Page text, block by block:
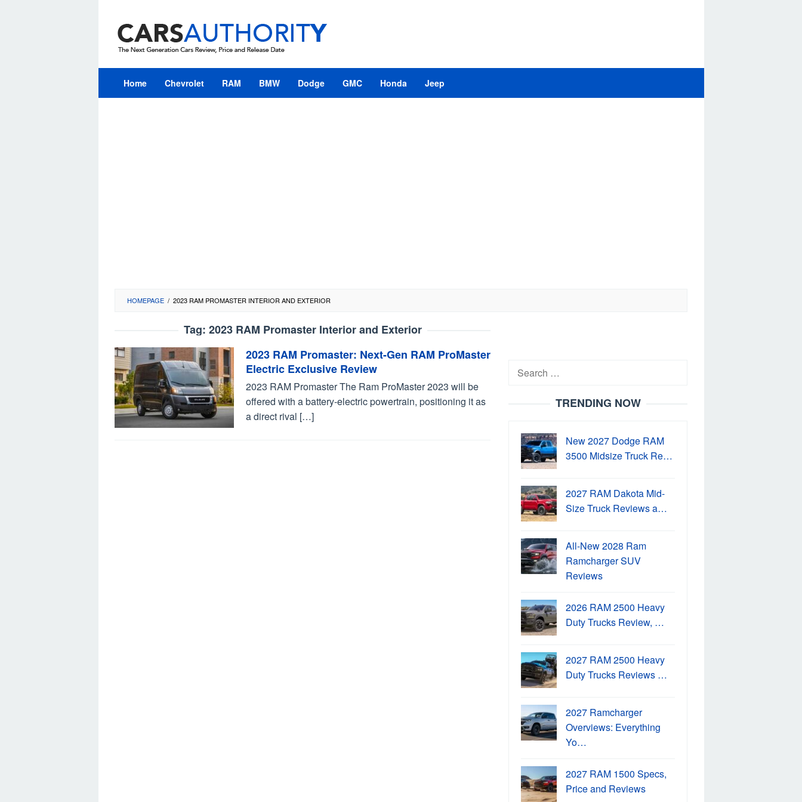
content
Home Chevrolet RAM BMW Dodge GMC Honda Jeep
HOMEPAGE / 2023 RAM PROMASTER INTERIOR AND EXTERIOR
Tag: 2023 RAM Promaster Interior and Exterior
2023 RAM Promaster: Next-Gen RAM ProMaster
Electric Exclusive Review
2023 RAM Promaster The Ram ProMaster 2023 will be
offered with a battery-electric powertrain, positioning it as
a direct rival […]
Search
TRENDING NOW
New 2027 Dodge RAM
3500 Midsize Truck Re…
2027 RAM Dakota Mid-
Size Truck Reviews a…
All-New 2028 Ram
Ramcharger SUV
Reviews
2026 RAM 2500 Heavy
Duty Trucks Review, …
2027 RAM 2500 Heavy
Duty Trucks Reviews …
2027 Ramcharger
Overviews: Everything
Yo…
2027 RAM 1500 Specs,
Price and Reviews